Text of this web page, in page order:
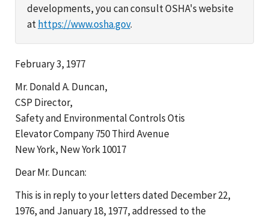
developments, you can consult OSHA's website
athttps://www.osha.gov.
February 3, 1977
Mr. Donald A. Duncan,
CSP Director,
Safety and Environmental Controls Otis
Elevator Company 750 Third Avenue
New York, New York 10017
Dear Mr. Duncan:
This is in reply to your letters dated December 22,
1976, and January 18, 1977, addressed to the